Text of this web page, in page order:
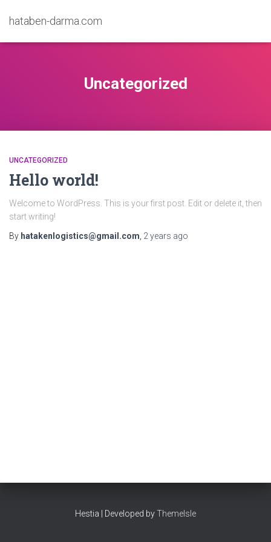
hataben-darma.com
Uncategorized
UNCATEGORIZED
Hello world!
Welcome to WordPress. This is your first post. Edit or delete it, then
start writing!
By hatakenlogistics@gmail.com 2 years ago
Hestia | Developed byThemeIsle